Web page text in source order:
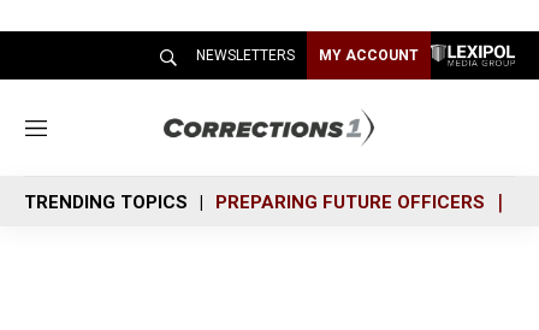
NEWSLETTERS MY ACCOUNT
M
n
u
TRENDING TOPICS PREPARING FUTURE OFFICERS